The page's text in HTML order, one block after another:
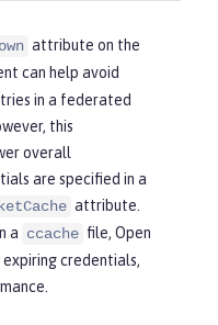
attribute on the
can help avoid
in a federated
this
overall
are specified in a
attribute.
a ccache file, Open
credentials,